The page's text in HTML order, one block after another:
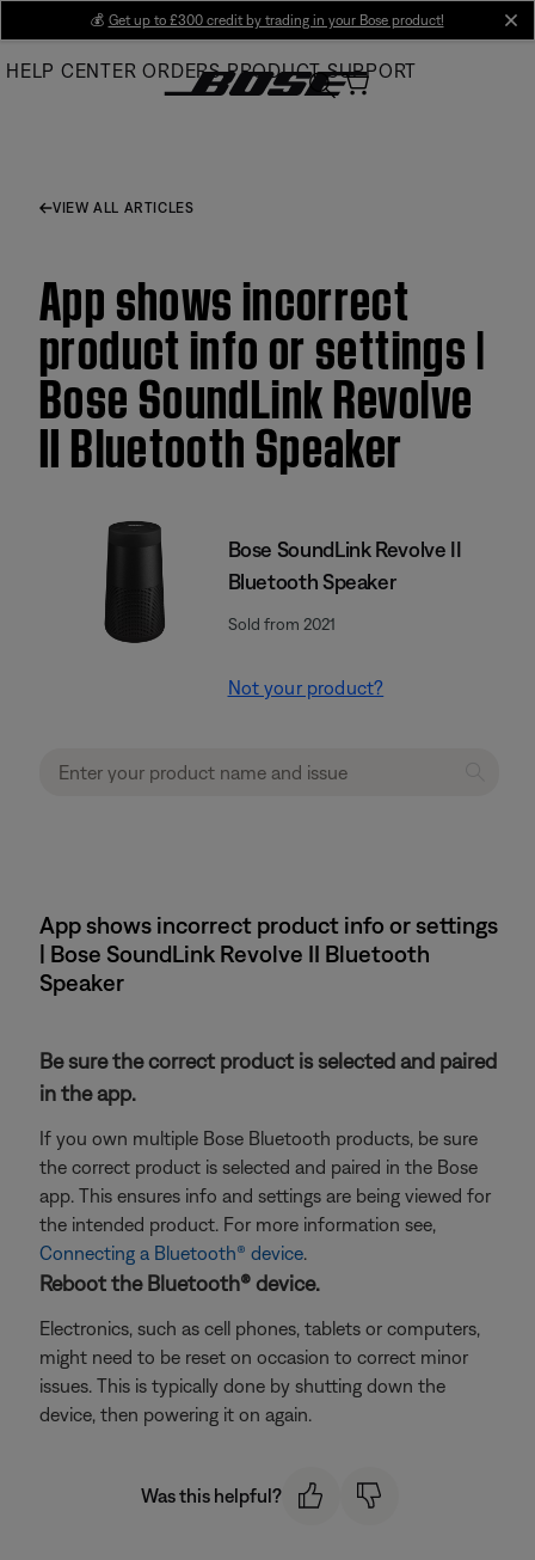
Main
💰 Get up to £300 credit by trading in your Bose product!
HELP CENTER ORDERS PRODUCT SUPPORT
VIEW ALL ARTICLES
App shows incorrect
product info or settings |
Bose SoundLink Revolve
II Bluetooth Speaker
Bose SoundLink Revolve II
Bluetooth Speaker
Sold from 2021
Not your product?
App shows incorrect product info or settings
| Bose SoundLink Revolve II Bluetooth
Speaker
Be sure the correct product is selected and paired
in the app.
If you own multiple Bose Bluetooth products, be sure
the correct product is selected and paired in the Bose
app. This ensures info and settings are being viewed for
the intended product. For more information see,
Connecting a Bluetooth® device.
Reboot the Bluetooth® device.
Electronics, such as cell phones, tablets or computers,
might need to be reset on occasion to correct minor
issues. This is typically done by shutting down the
device, then powering it on again.
Was this helpful?